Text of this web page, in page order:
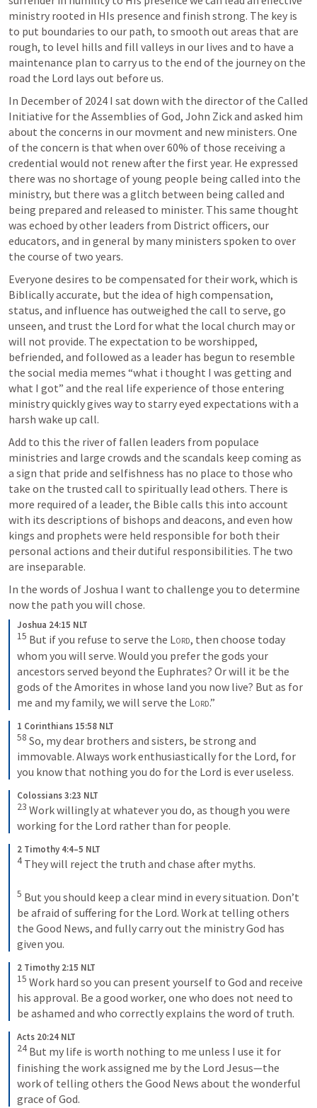
ministry rooted in HIs presence and finish strong. The key is
to put boundaries to our path, to smooth out areas that are
rough, to level hills and fill valleys in our lives and to have a
maintenance plan to carry us to the end of the journey on the
road the Lord lays out before us.
In December of 2024 I sat down with the director of the Called
Initiative for the Assemblies of God, John Zick and asked him
about the concerns in our movment and new ministers. One
of the concern is that when over 60% of those receiving a
credential would not renew after the first year. He expressed
there was no shortage of young people being called into the
ministry, but there was a glitch between being called and
being prepared and released to minister. This same thought
was echoed by other leaders from District officers, our
educators, and in general by many ministers spoken to over
the course of two years.
Everyone desires to be compensated for their work, which is
Biblically accurate, but the idea of high compensation,
status, and influence has outweighed the call to serve, go
unseen, and trust the Lord for what the local church may or
will not provide. The expectation to be worshipped,
befriended, and followed as a leader has begun to resemble
the social media memes “what i thought I was getting and
what I got” and the real life experience of those entering
ministry quickly gives way to starry eyed expectations with a
harsh wake up call.
Add to this the river of fallen leaders from populace
ministries and large crowds and the scandals keep coming as
a sign that pride and selfishness has no place to those who
take on the trusted call to spiritually lead others. There is
more required of a leader, the Bible calls this into account
with its descriptions of bishops and deacons, and even how
kings and prophets were held responsible for both their
personal actions and their dutiful responsibilities. The two
are inseparable.
In the words of Joshua I want to challenge you to determine
now the path you will chose.
Joshua 24:15 NLT
15 But if you refuse to serve the Lord, then choose today
whom you will serve. Would you prefer the gods your
ancestors served beyond the Euphrates? Or will it be the
gods of the Amorites in whose land you now live? But as for
me and my family, we will serve the Lord.”
1 Corinthians 15:58 NLT
58 So, my dear brothers and sisters, be strong and
immovable. Always work enthusiastically for the Lord, for
you know that nothing you do for the Lord is ever useless.
Colossians 3:23 NLT
23 Work willingly at whatever you do, as though you were
working for the Lord rather than for people.
2 Timothy 4:4–5 NLT
4 They will reject the truth and chase after myths.
5 But you should keep a clear mind in every situation. Don’t
be afraid of suffering for the Lord. Work at telling others
the Good News, and fully carry out the ministry God has
given you.
2 Timothy 2:15 NLT
15 Work hard so you can present yourself to God and receive
his approval. Be a good worker, one who does not need to
be ashamed and who correctly explains the word of truth.
Acts 20:24 NLT
24 But my life is worth nothing to me unless I use it for
finishing the work assigned me by the Lord Jesus—the
work of telling others the Good News about the wonderful
grace of God.